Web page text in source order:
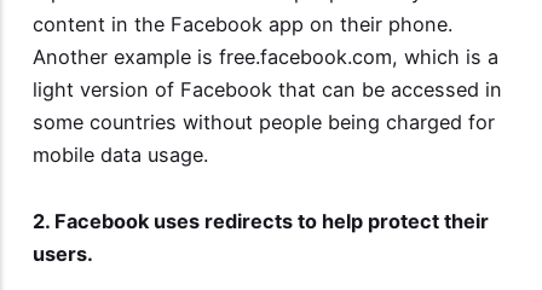
content in the Facebook app on their phone.
Another example is free.facebook.com, which is a
light version of Facebook that can be accessed in
some countries without people being charged for
mobile data usage.
2. Facebook uses redirects to help protect their
users.